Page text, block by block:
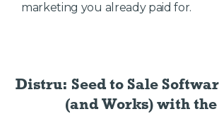
marketing you already paid for.
Distru: Seed to Sale
(and Works) with the